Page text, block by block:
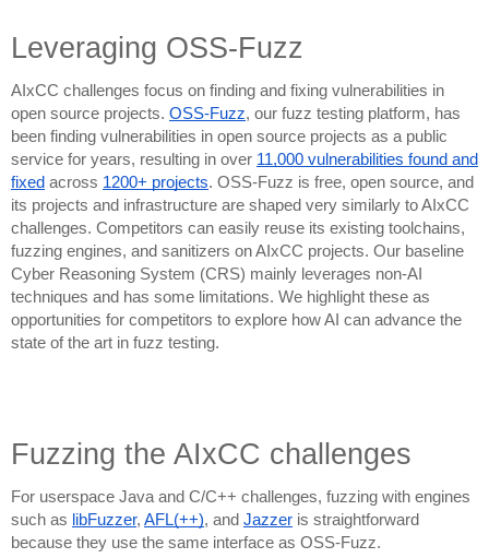
Leveraging OSS-Fuzz
AIxCC challenges focus on finding and fixing vulnerabilities in
open source projects. OSS-Fuzz, our fuzz testing platform, has
been finding vulnerabilities in open source projects as a public
service for years, resulting in over 11,000 vulnerabilities found and
fixed across 1200+ projects. OSS-Fuzz is free, open source, and
its projects and infrastructure are shaped very similarly to AIxCC
challenges. Competitors can easily reuse its existing toolchains,
fuzzing engines, and sanitizers on AIxCC projects. Our baseline
Cyber Reasoning System (CRS) mainly leverages non-AI
techniques and has some limitations. We highlight these as
opportunities for competitors to explore how AI can advance the
state of the art in fuzz testing.
Fuzzing the AIxCC challenges
For userspace Java and C/C++ challenges, fuzzing with engines
such as libFuzzer, AFL(++), and Jazzer is straightforward
because they use the same interface as OSS-Fuzz.